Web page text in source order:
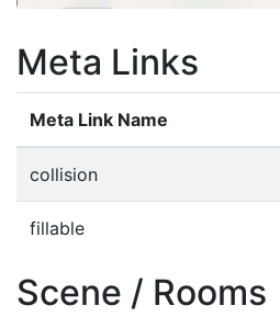
Meta Links
Meta Link Name
collision
fillable
Scene / Rooms